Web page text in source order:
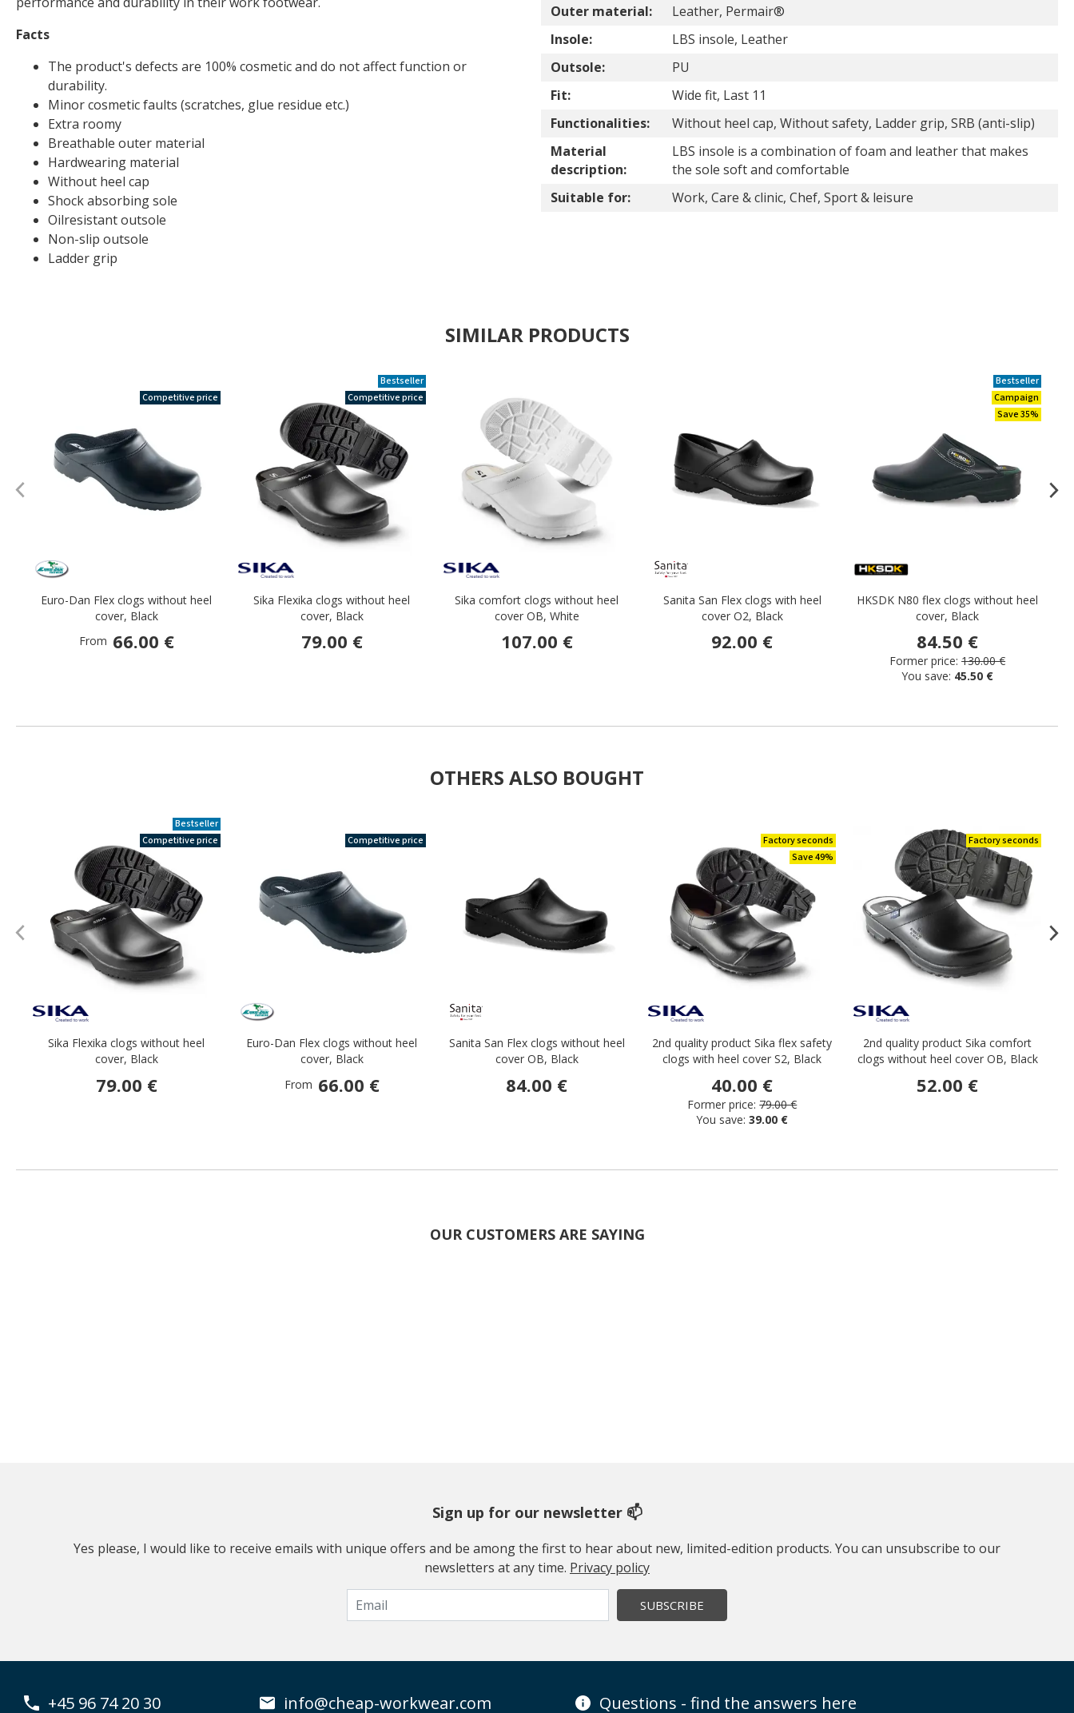
Facts
The product's defects are 100% cosmetic and do not affect function or
durability.
Minor cosmetic faults (scratches, glue residue etc.)
Extra roomy
Breathable outer material
Hardwearing material
Without heel cap
Shock absorbing sole
Oilresistant outsole
Non-slip outsole
Ladder grip
Outer material:
Leather, Permair®
Insole:
LBS insole, Leather
Outsole:
PU
Fit:
Wide fit, Last 11
Functionalities:
Without heel cap, Without safety, Ladder grip, SRB (anti-slip)
Material
description:
LBS insole is a combination of foam and leather that makes
the sole soft and comfortable
Suitable for:
Work, Care & clinic, Chef, Sport & leisure
SIMILAR PRODUCTS
Competitive price
Euro-Dan Flex clogs without heel
cover, Black
From 66.00 €
Bestseller
Competitive price
Sika Flexika clogs without heel
cover, Black
79.00 €
Sika comfort clogs without heel
cover OB, White
107.00 €
Sanita San Flex clogs with heel
cover O2, Black
92.00 €
Bestseller
Campaign
Save 35%
HKSDK N80 flex clogs without heel
cover, Black
84.50 €
Former price: 130.00 €
You save: 45.50 €
OTHERS ALSO BOUGHT
Bestseller
Competitive price
Sika Flexika clogs without heel
cover, Black
79.00 €
Competitive price
Euro-Dan Flex clogs without heel
cover, Black
From 66.00 €
Sanita San Flex clogs without heel
cover OB, Black
84.00 €
Factory seconds
Save 49%
2nd quality product Sika flex safety
clogs with heel cover S2, Black
40.00 €
Former price: 79.00 €
You save:39.00 €
Factory seconds
2nd quality product Sika comfort
clogs without heel cover OB, Black
52.00 €
OUR CUSTOMERS ARE SAYING
Sign up for our newsletter 📫
Yes please, I would like to receive emails with unique offers and be among the first to hear about new, limited-edition products. You can unsubscribe to our
newsletters at any time. Privacy policy
SUBSCRIBE
+45 96 74 20 30 info@cheap-workwear.com Questions - find the answers here